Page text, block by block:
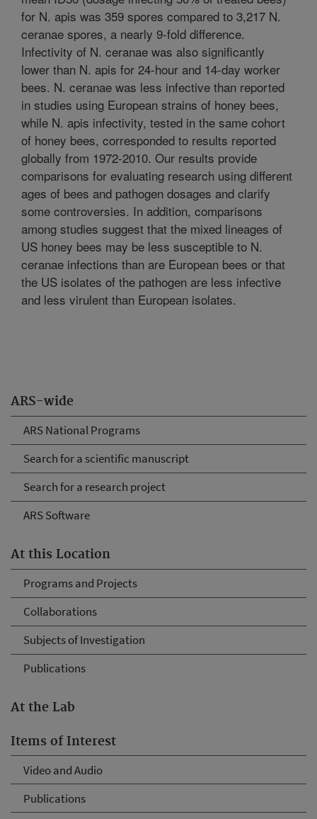
ARS-wide
ARS National Programs
Search for a scientific manuscript
Search for a research project
ARS Software
At this Location
Programs and Projects
Collaborations
Subjects of Investigation
Publications
At the Lab
Items of Interest
Video and Audio
Publications
for N. apis was 359 spores compared to 3,217 N.
ceranae spores, a nearly 9-fold difference.
Infectivity of N. ceranae was also significantly
lower than N. apis for 24-hour and 14-day worker
bees. N. ceranae was less infective than reported
in studies using European strains of honey bees,
while N. apis infectivity, tested in the same cohort
of honey bees, corresponded to results reported
globally from 1972-2010. Our results provide
comparisons for evaluating research using different
ages of bees and pathogen dosages and clarify
some controversies. In addition, comparisons
among studies suggest that the mixed lineages of
US honey bees may be less susceptible to N.
ceranae infections than are European bees or that
the US isolates of the pathogen are less infective
and less virulent than European isolates.